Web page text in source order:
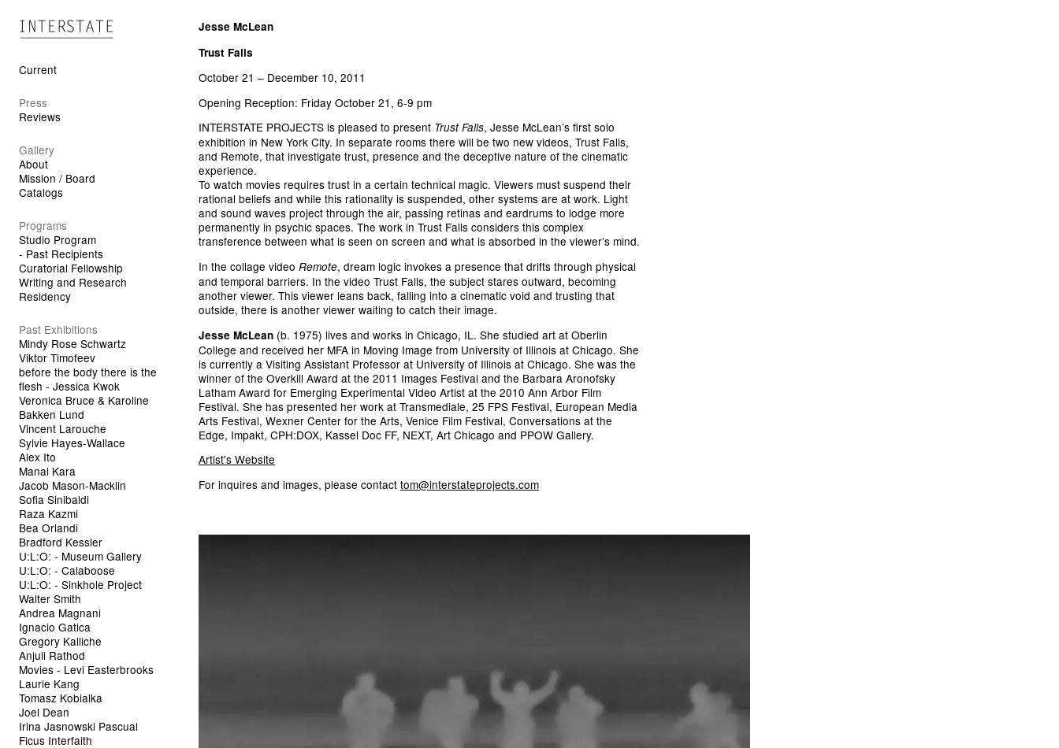
Interstate Projects
Current
Press
Reviews
Gallery
About
Mission / Board
Catalogs
Programs
Studio Program
- Past Recipients
Curatorial Fellowship
Writing and Research
Residency
Past Exhibitions
Mindy Rose Schwartz
Viktor Timofeev
before the body there is the
flesh - Jessica Kwok
Veronica Bruce & Karoline
Bakken Lund
Vincent Larouche
Sylvie Hayes-Wallace
Alex Ito
Manal Kara
Jacob Mason-Macklin
Sofia Sinibaldi
Raza Kazmi
Bea Orlandi
Bradford Kessler
U:L:O: - Museum Gallery
U:L:O: - Calaboose
U:L:O: - Sinkhole Project
Walter Smith
Andrea Magnani
Ignacio Gatica
Gregory Kalliche
Anjuli Rathod
Movies - Levi Easterbrooks
Laurie Kang
Tomasz Kobialka
Joel Dean
Irina Jasnowski Pascual
Ficus Interfaith
Jesse McLean
Trust Falls
October 21 – December 10, 2011
Opening Reception: Friday October 21, 6-9 pm
INTERSTATE PROJECTS is pleased to present Trust Falls, Jesse McLean’s first solo
exhibition in New York City. In separate rooms there will be two new videos, Trust Falls,
and Remote, that investigate trust, presence and the deceptive nature of the cinematic
experience.
To watch movies requires trust in a certain technical magic. Viewers must suspend their
rational beliefs and while this rationality is suspended, other systems are at work. Light
and sound waves project through the air, passing retinas and eardrums to lodge more
permanently in psychic spaces. The work in Trust Falls considers this complex
transference between what is seen on screen and what is absorbed in the viewer’s mind.
In the collage video Remote, dream logic invokes a presence that drifts through physical
and temporal barriers. In the video Trust Falls, the subject stares outward, becoming
another viewer. This viewer leans back, falling into a cinematic void and trusting that
outside, there is another viewer waiting to catch their image.
Jesse McLean (b. 1975) lives and works in Chicago, IL. She studied art at Oberlin
College and received her MFA in Moving Image from University of Illinois at Chicago. She
is currently a Visiting Assistant Professor at University of Illinois at Chicago. She was the
winner of the Overkill Award at the 2011 Images Festival and the Barbara Aronofsky
Latham Award for Emerging Experimental Video Artist at the 2010 Ann Arbor Film
Festival. She has presented her work at Transmediale, 25 FPS Festival, European Media
Arts Festival, Wexner Center for the Arts, Venice Film Festival, Conversations at the
Edge, Impakt, CPH:DOX, Kassel Doc FF, NEXT, Art Chicago and PPOW Gallery.
Artist's Website
For inquires and images, please contact tom@interstateprojects.com